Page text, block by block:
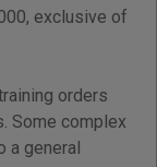
exclusive of
orders
Some complex
a general